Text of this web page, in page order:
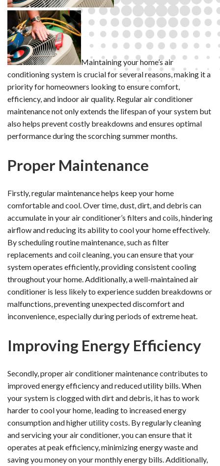
Maintaining your home’s air
conditioning system is crucial for several reasons, making it a
priority for homeowners looking to ensure comfort,
efficiency, and indoor air quality. Regular air conditioner
maintenance not only extends the lifespan of your system but
also helps prevent costly breakdowns and ensures optimal
performance during the scorching summer months.
Proper Maintenance
Firstly, regular maintenance helps keep your home
comfortable and cool. Over time, dust, dirt, and debris can
accumulate in your air conditioner’s filters and coils, hindering
airflow and reducing its ability to cool your home effectively.
By scheduling routine maintenance, such as filter
replacements and coil cleaning, you can ensure that your
system operates efficiently, providing consistent cooling
throughout your home. Additionally, a well-maintained air
conditioner is less likely to experience sudden breakdowns or
malfunctions, preventing unexpected discomfort and
inconvenience, especially during periods of extreme heat.
Improving Energy Efficiency
Secondly, proper air conditioner maintenance contributes to
improved energy efficiency and reduced utility bills. When
your system is clogged with dirt and debris, it has to work
harder to cool your home, leading to increased energy
consumption and higher utility costs. By regularly cleaning
and servicing your air conditioner, you can ensure that it
operates at peak efficiency, minimizing energy waste and
saving you money on your monthly energy bills. Additionally,